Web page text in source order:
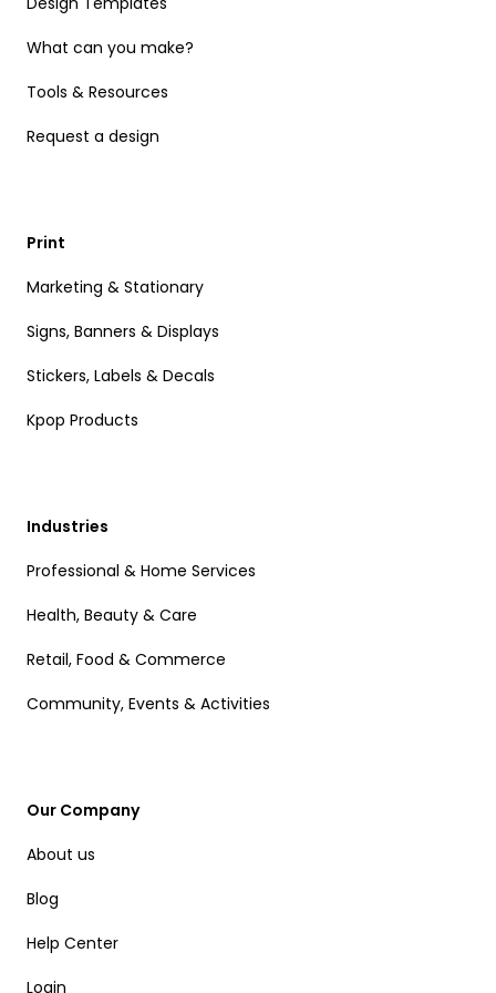
What can you make?
Tools & Resources
Request a design
Print
Marketing & Stationary
Signs, Banners & Displays
Stickers, Labels & Decals
Kpop Products
Industries
Professional & Home Services
Health, Beauty & Care
Retail, Food & Commerce
Community, Events & Activities
Our Company
About us
Blog
Help Center
Login